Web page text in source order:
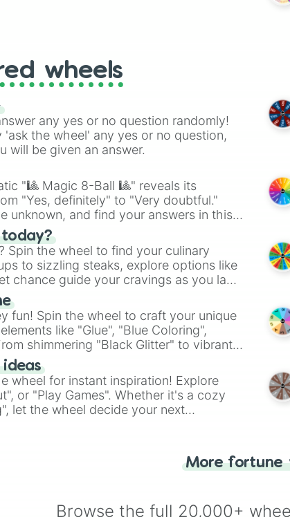
wheels
any yes or no question randomly!
the wheel' any yes or no question,
will be given an answer.
"🎱 Magic 8-Ball 🎱" reveals its
"Yes, definitely" to "Very doubtful."
unknown, and find your answers in this
Spin the wheel to find your culinary
to sizzling steaks, explore options like
chance guide your cravings as you land
classic burger.
fun! Spin the wheel to craft your unique
like "Glue", "Blue Coloring",
shimmering "Black Glitter" to vibrant
a new ingredient.
wheel for instant inspiration! Explore
or "Play Games". Whether it's a cozy
let the wheel decide your next
More fortune
Browse the full 20,000+